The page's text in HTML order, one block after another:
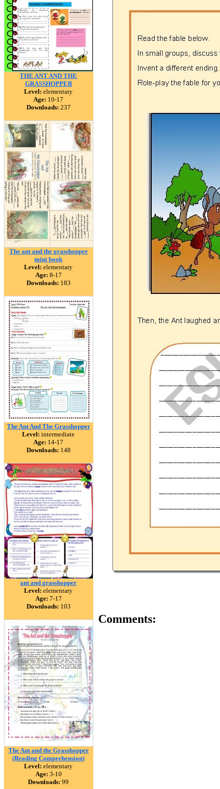
THE ANT AND THE
GRASSHOPPER
Level: elementary
Age: 10-17
Downloads: 237
The ant and the grasshopper
mini book
Level: elementary
Age: 8-17
Downloads: 183
The Ant And The Grasshopper
Level: intermediate
Age: 14-17
Downloads: 148
ant and grasshopper
Level: elementary
Age: 7-17
Downloads: 103
The Ant and the Grasshopper
(Reading Comprehension)
Level: elementary
Age: 3-10
Downloads: 99
Comments: